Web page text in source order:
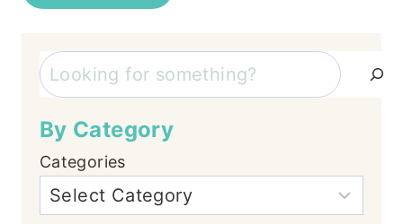
Search
By Category
Categories